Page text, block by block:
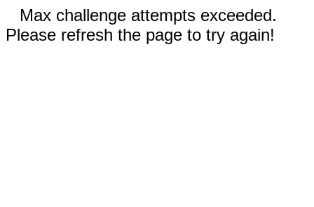
Max challenge attempts exceeded.
Please refresh the page to try again!